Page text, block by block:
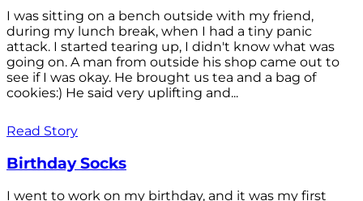
I was sitting on a bench outside with my friend,
during my lunch break, when I had a tiny panic
attack. I started tearing up, I didn't know what was
going on. A man from outside his shop came out to
see if I was okay. He brought us tea and a bag of
cookies:) He said very uplifting and...
Read Story
Birthday Socks
I went to work on my birthday, and it was my first